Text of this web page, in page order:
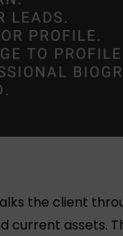
the client
current assets.